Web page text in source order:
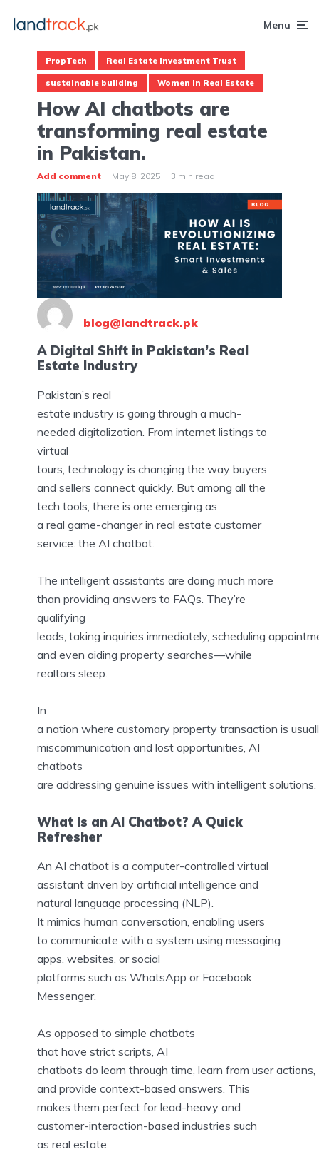
Menu
PropTech Real Estate Investment Trust
sustainable building Women In Real Estate
How AI chatbots are
transforming real estate
in Pakistan.
Add comment May 8, 2025 3 min read
blog@landtrack.pk
A Digital Shift in Pakistan’s Real
Estate Industry
Pakistan’s real
estate industry is going through a much-
needed digitalization. From internet listings to
virtual
tours, technology is changing the way buyers
and sellers connect quickly. But among all the
tech tools, there is one emerging as
a real game-changer in real estate customer
service: the AI chatbot.
The intelligent assistants are doing much more
than providing answers to FAQs. They’re
qualifying
leads, taking inquiries immediately, scheduling
and even aiding property searches—while
realtors sleep.
In
a nation where customary property transaction is
miscommunication and lost opportunities, AI
chatbots
are addressing genuine issues with intelligent solutions.
What Is an AI Chatbot? A Quick
Refresher
An AI chatbot is a computer-controlled virtual
assistant driven by artificial intelligence and
natural language processing (NLP).
It mimics human conversation, enabling users
to communicate with a system using messaging
apps, websites, or social
platforms such as WhatsApp or Facebook
Messenger.
As opposed to simple chatbots
that have strict scripts, AI
chatbots do learn through time, learn from user actions,
and provide context-based answers. This
makes them perfect for lead-heavy and
customer-interaction-based industries such
as real estate.